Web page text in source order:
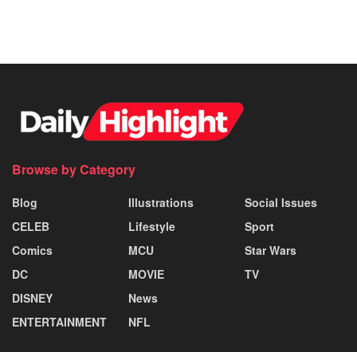
Browse by Category
Blog
CELEB
Comics
DC
DISNEY
ENTERTAINMENT
Illustrations
Lifestyle
MCU
MOVIE
News
NFL
Social Issues
Sport
Star Wars
TV